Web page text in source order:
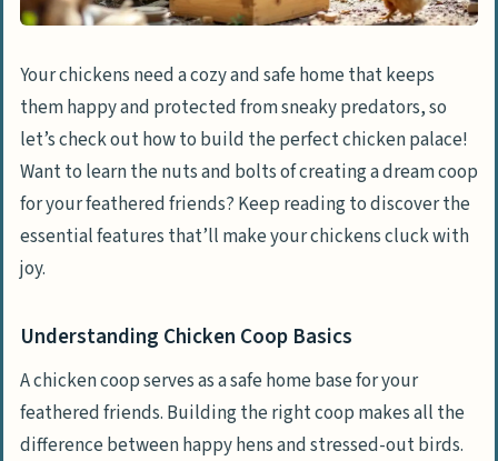
Your chickens need a cozy and safe home that keeps
them happy and protected from sneaky predators, so
let’s check out how to build the perfect chicken palace!
Want to learn the nuts and bolts of creating a dream coop
for your feathered friends? Keep reading to discover the
essential features that’ll make your chickens cluck with
joy.
Understanding Chicken Coop Basics
A chicken coop serves as a safe home base for your
feathered friends. Building the right coop makes all the
difference between happy hens and stressed-out birds.